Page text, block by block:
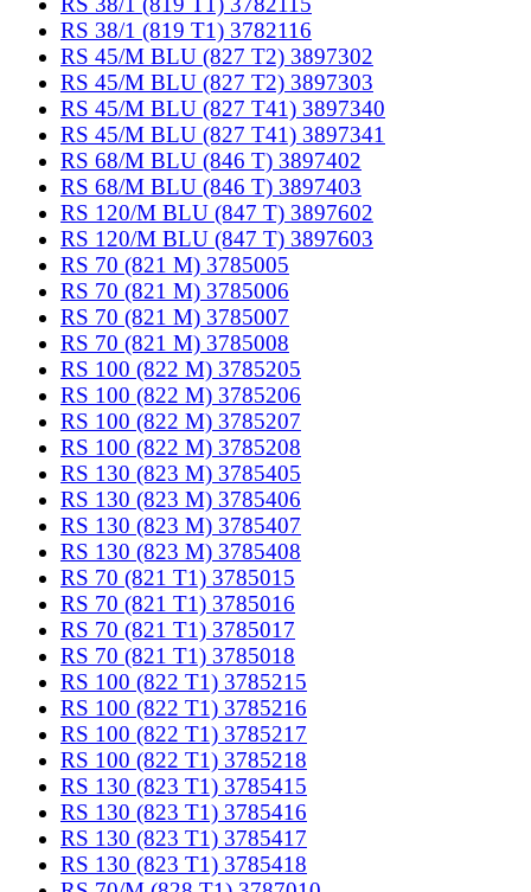
RS 38/1 (819 T1) 3782116
RS 45/M BLU (827 T2) 3897302
RS 45/M BLU (827 T2) 3897303
RS 45/M BLU (827 T41) 3897340
RS 45/M BLU (827 T41) 3897341
RS 68/M BLU (846 T) 3897402
RS 68/M BLU (846 T) 3897403
RS 120/M BLU (847 T) 3897602
RS 120/M BLU (847 T) 3897603
RS 70 (821 M) 3785005
RS 70 (821 M) 3785006
RS 70 (821 M) 3785007
RS 70 (821 M) 3785008
RS 100 (822 M) 3785205
RS 100 (822 M) 3785206
RS 100 (822 M) 3785207
RS 100 (822 M) 3785208
RS 130 (823 M) 3785405
RS 130 (823 M) 3785406
RS 130 (823 M) 3785407
RS 130 (823 M) 3785408
RS 70 (821 T1) 3785015
RS 70 (821 T1) 3785016
RS 70 (821 T1) 3785017
RS 70 (821 T1) 3785018
RS 100 (822 T1) 3785215
RS 100 (822 T1) 3785216
RS 100 (822 T1) 3785217
RS 100 (822 T1) 3785218
RS 130 (823 T1) 3785415
RS 130 (823 T1) 3785416
RS 130 (823 T1) 3785417
RS 130 (823 T1) 3785418